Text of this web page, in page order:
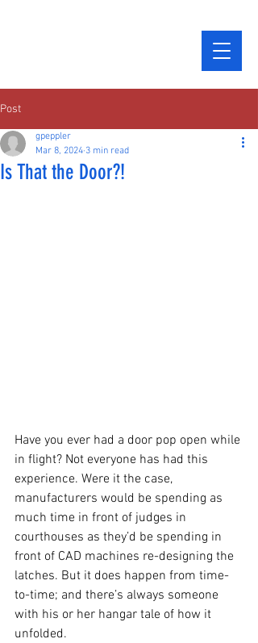
Post
Is That the Door?!
gpeppler
Mar 8, 2024 3 min read
Have you ever had a door pop open while
in flight? Not everyone has had this
experience. Were it the case,
manufacturers would be spending as
much time in front of judges in
courthouses as they’d be spending in
front of CAD machines re-designing the
latches. But it does happen from time-
to-time; and there’s always someone
with his or her hangar tale of how it
unfolded.